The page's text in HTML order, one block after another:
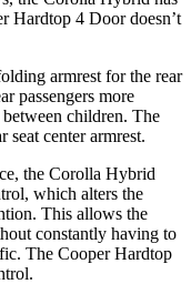
Hardtop 4 Door doesn’t
armrest for the rear
passengers more
children. The
seat center armrest.
the Corolla Hybrid
which alters the
This allows the
constantly having to
The Cooper Hardtop